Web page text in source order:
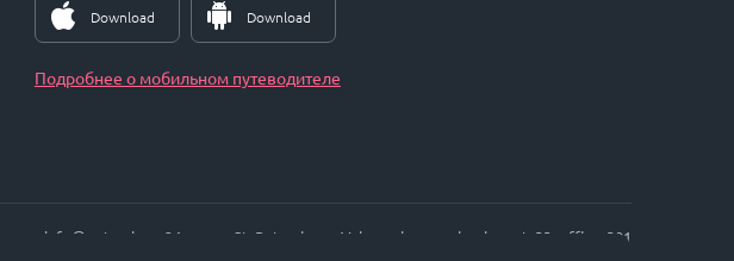
Download Download
Подробнее о мобильном путеводителе
info@petersburg24.ru St. Petersburg, Vyborgskaya embankment, 33, office. 301